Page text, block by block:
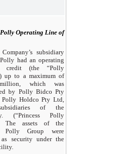
Polly Operating Line of
subsidiary
had an operating
(the “Polly
up to a maximum of
which was
by Polly Bidco Pty
Holdco Pty Ltd,
of the
(“Princess Polly
The assets of the
Polly Group were
as security under the